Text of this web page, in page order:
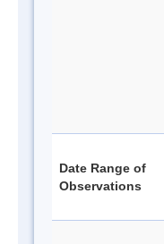
Date Range of
Observations